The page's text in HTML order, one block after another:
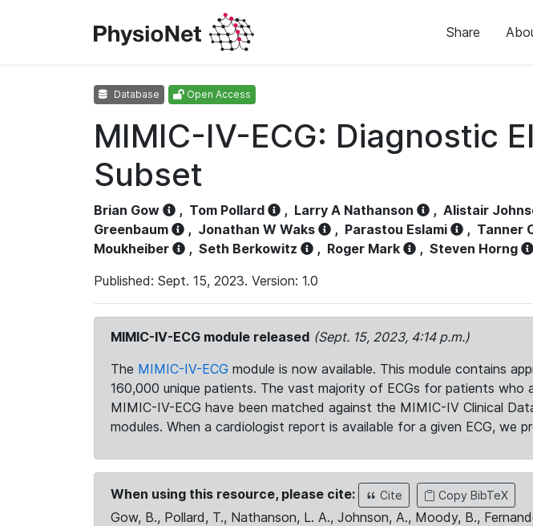
Share
Database Open Access
MIMIC-IV-ECG: Diagnostic
Subset
Brian Gow , Tom Pollard , Larry A Nathanson , Alistair
Greenbaum
, Jonathan W Waks , Parastou Eslami , Tanner
Moukheiber
, Seth Berkowitz , Roger Mark , Steven Horng
Published: Sept. 15, 2023. Version: 1.0
MIMIC-IV-ECG module released (Sept. 15, 2023, 4:14 p.m.)
The MIMIC-IV-ECG module is now available. This module contains
160,000 unique patients. The vast majority of ECGs for patients who
MIMIC-IV-ECG have been matched against the MIMIC-IV Clinical
modules. When a cardiologist report is available for a given ECG, we
When using this resource, please cite: Cite Copy BibTeX
Gow, B., Pollard, T., Nathanson, L. A., Johnson, A., Moody, B.,